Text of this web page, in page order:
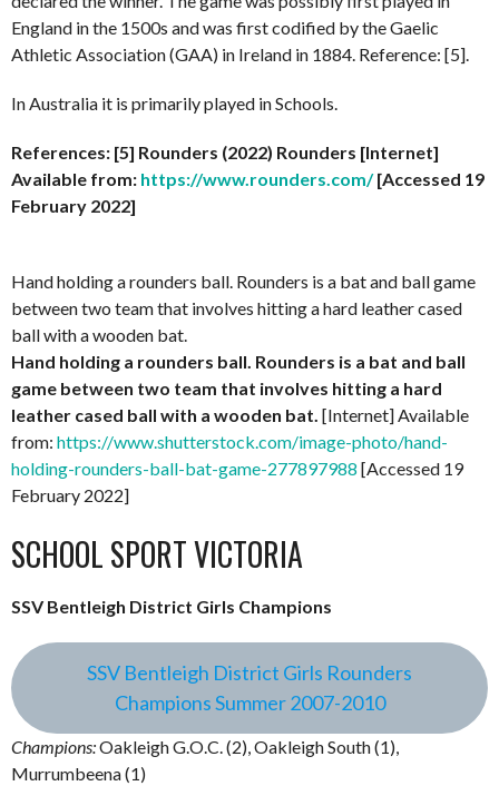
England in the 1500s and was first codified by the Gaelic
Athletic Association (GAA) in Ireland in 1884. Reference: [5].
In Australia it is primarily played in Schools.
References: [5] Rounders (2022) Rounders [Internet]
Available from: https://www.rounders.com/[Accessed 19
February 2022]
Hand holding a rounders ball. Rounders is a bat and ball game
between two team that involves hitting a hard leather cased
ball with a wooden bat.
Hand holding a rounders ball. Rounders is a bat and ball
game between two team that involves hitting a hard
leather cased ball with a wooden bat. [Internet] Available
from: https://www.shutterstock.com/image-photo/hand-
holding-rounders-ball-bat-game-277897988 [Accessed 19
February 2022]
SCHOOL SPORT VICTORIA
SSV Bentleigh District Girls Champions
SSV Bentleigh District Girls Rounders
Champions Summer 2007-2010
Champions:Oakleigh G.O.C. (2), Oakleigh South (1),
Murrumbeena (1)